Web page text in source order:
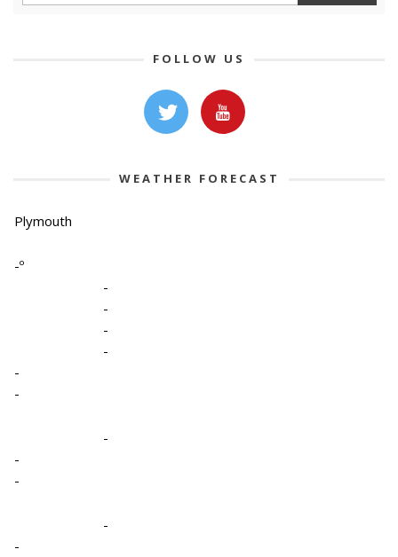
FOLLOW US
WEATHER FORECAST
Plymouth
-º
-
-
-
-
-
-
-
-
-
-
-